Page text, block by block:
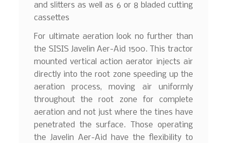
and slitters as well as 6 or 8 bladed cutting
cassettes
For ultimate aeration look no further than
the SISIS Javelin Aer-Aid 1500. This tractor
mounted vertical action aerator injects air
directly into the root zone speeding up the
aeration process, moving air uniformly
throughout the root zone for complete
aeration and not just where the tines have
penetrated the surface. Those operating
the Javelin Aer-Aid have the flexibility to